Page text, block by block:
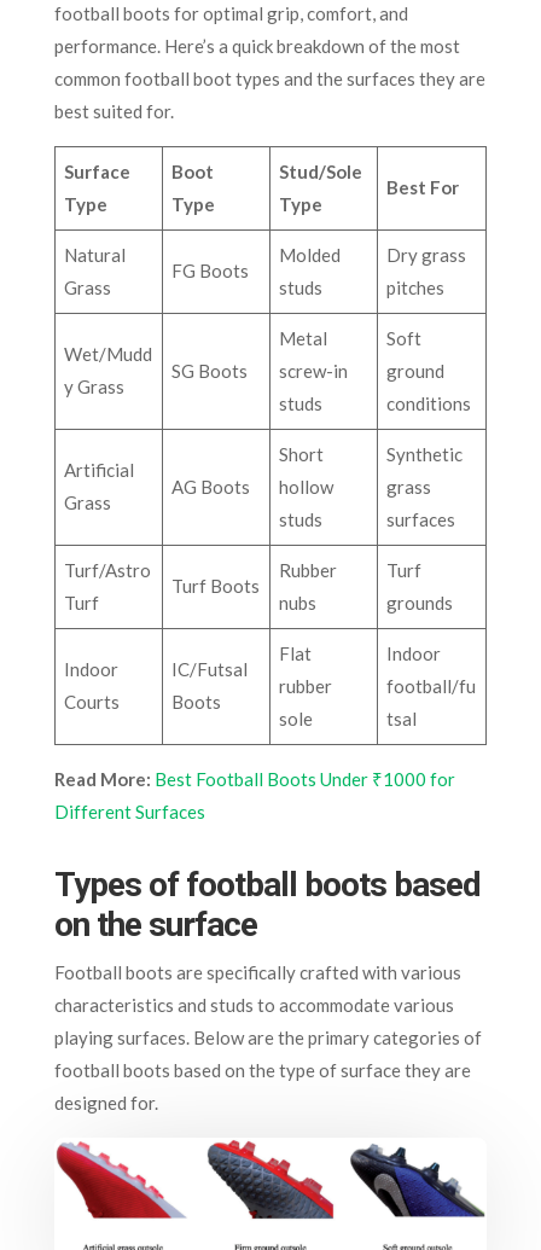
football boots for optimal grip, comfort, and
performance. Here’s a quick breakdown of the most
common football boot types and the surfaces they are
best suited for.
Surface
Type
Boot
Type
Stud/Sole
Type
Best For
Natural
Grass
FG Boots
Molded
studs
Dry grass
pitches
Wet/Mudd
y Grass
SG Boots
Metal
screw-in
studs
Soft
ground
conditions
Artificial
Grass
AG Boots
Short
hollow
studs
Synthetic
grass
surfaces
Turf/Astro
Turf
Turf Boots
Rubber
nubs
Turf
grounds
Indoor
Courts
IC/Futsal
Boots
Flat
rubber
sole
Indoor
football/fu
tsal
Read More: Best Football Boots Under ₹1000 for
Different Surfaces
Types of football boots based
on the surface
Football boots are specifically crafted with various
characteristics and studs to accommodate various
playing surfaces. Below are the primary categories of
football boots based on the type of surface they are
designed for.